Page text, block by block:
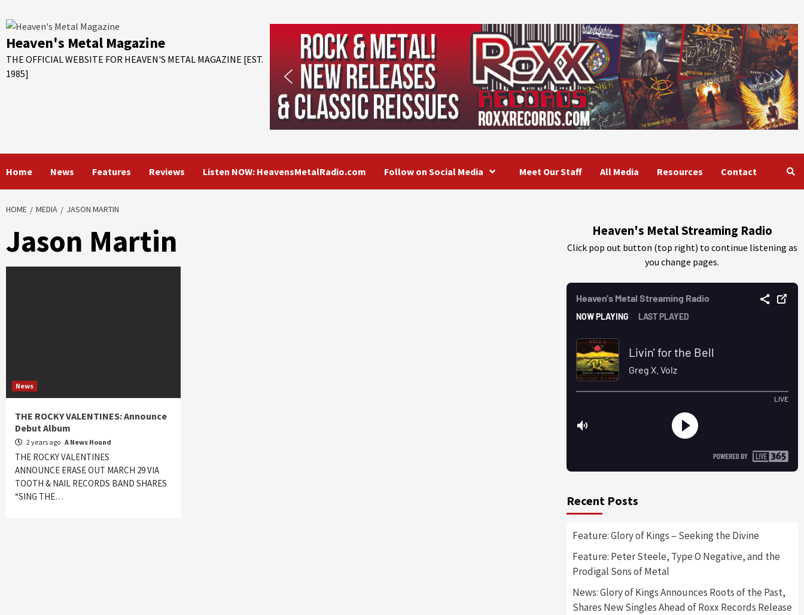
to
Heaven's Metal Magazine
THE OFFICIAL WEBSITE FOR HEAVEN'S METAL MAGAZINE [EST.
1985]
Home News Features Reviews Listen NOW: HeavensMetalRadio.com Follow on Social Media Meet Our Staff All Media Resources Contact
HOME MEDIA JASON MARTIN
Jason Martin
News
THE ROCKY VALENTINES: Announce
Debut Album
2 years ago A News Hound
THE ROCKY VALENTINES
ANNOUNCE ERASE OUT MARCH 29 VIA
TOOTH & NAIL RECORDS BAND SHARES
“SING THE…
Heaven's Metal Streaming Radio
Click pop out button (top right) to continue listening as
you change pages.
Recent Posts
Feature: Glory of Kings – Seeking the Divine
Feature: Peter Steele, Type O Negative, and the
Prodigal Sons of Metal
News: Glory of Kings Announces Roots of the Past,
Shares New Singles Ahead of Roxx Records Release